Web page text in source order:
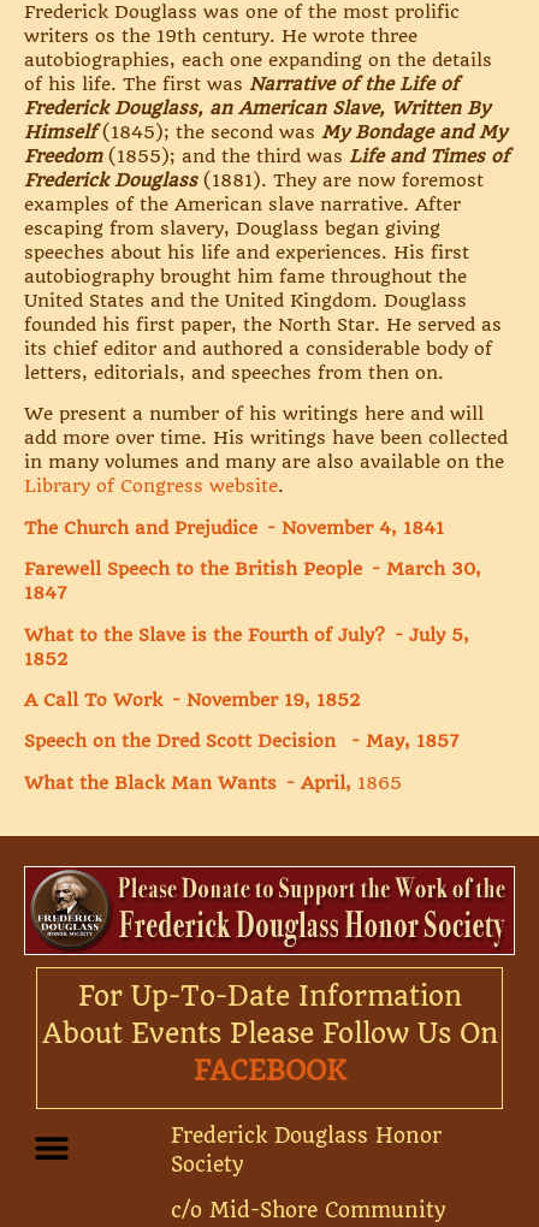
Frederick Douglass was one of the most prolific
writers os the 19th century. He wrote three
autobiographies, each one expanding on the details
of his life. The first was Narrative of the Life of
Frederick Douglass, an American Slave, Written By
Himself (1845); the second was My Bondage and My
Freedom(1855); and the third was Life and Times of
Frederick Douglass(1881). They are now foremost
examples of the American slave narrative. After
escaping from slavery, Douglass began giving
speeches about his life and experiences. His first
autobiography brought him fame throughout the
United States and the United Kingdom. Douglass
founded his first paper, the North Star. He served as
its chief editor and authored a considerable body of
letters, editorials, and speeches from then on.
We present a number of his writings here and will
add more over time. His writings have been collected
in many volumes and many are also available on the
Library of Congress website.
The Church and Prejudice - November 4, 1841
Farewell Speech to the British People - March 30,
1847
What to the Slave is the Fourth of July? - July 5,
1852
A Call To Work - November 19, 1852
Speech on the Dred Scott Decision - May, 1857
What the Black Man Wants - April, 1865
For Up-To-Date Information
About Events Please Follow Us On
FACEBOOK
Frederick Douglass Honor
Society
c/o Mid-Shore Community